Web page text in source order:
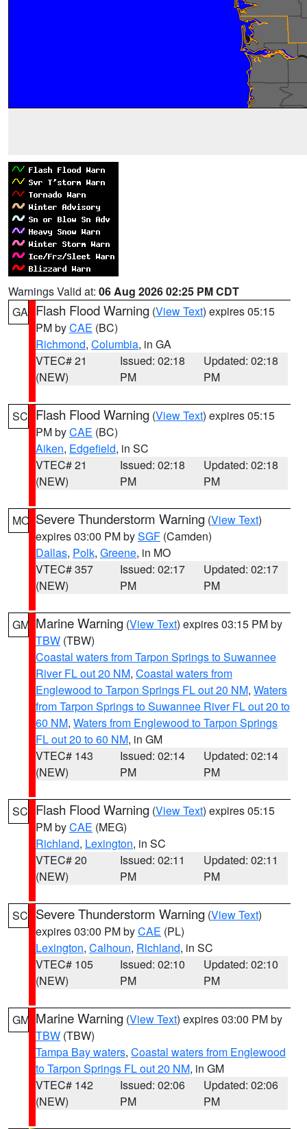
Warnings Valid at: 06 Aug 2026 02:25 PM CDT
GA Flash Flood Warning (View Text) expires 05:15
PM byCAE (BC)
Richmond, Columbia, in GA
VTEC# 21
(NEW)
Issued: 02:18
PM
Updated: 02:18
PM
SC Flash Flood Warning (View Text) expires 05:15
PM byCAE (BC)
Aiken, Edgefield, in SC
VTEC# 21
(NEW)
Issued: 02:18
PM
Updated: 02:18
PM
MO Severe Thunderstorm Warning (View Text)
expires 03:00 PM bySGF (Camden)
Dallas, Polk, Greene, in MO
VTEC# 357
(NEW)
Issued: 02:17
PM
Updated: 02:17
PM
GM Marine Warning (View Text) expires 03:15 PM by
TBW (TBW)
Coastal waters from Tarpon Springs to Suwannee
River FL out 20 NM, Coastal waters from
Englewood to Tarpon Springs FL out 20 NM, Waters
from Tarpon Springs to Suwannee River FL out 20 to
60 NM, Waters from Englewood to Tarpon Springs
FL out 20 to 60 NM, in GM
VTEC# 143
(NEW)
Issued: 02:14
PM
Updated: 02:14
PM
SC Flash Flood Warning (View Text) expires 05:15
PM byCAE (MEG)
Richland, Lexington, in SC
VTEC# 20
(NEW)
Issued: 02:11
PM
Updated: 02:11
PM
SC Severe Thunderstorm Warning (View Text)
expires 03:00 PM byCAE (PL)
Lexington, Calhoun, Richland, in SC
VTEC# 105
(NEW)
Issued: 02:10
PM
Updated: 02:10
PM
GM Marine Warning (View Text) expires 03:00 PM by
TBW (TBW)
Tampa Bay waters, Coastal waters from Englewood
to Tarpon Springs FL out 20 NM, in GM
VTEC# 142
(NEW)
Issued: 02:06
PM
Updated: 02:06
PM